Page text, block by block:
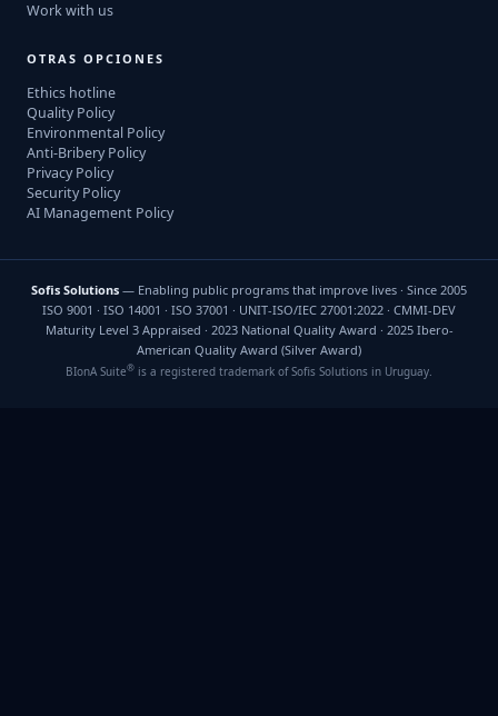
Work with us
OTRAS OPCIONES
Ethics hotline
Quality Policy
Environmental Policy
Anti-Bribery Policy
Privacy Policy
Security Policy
AI Management Policy
Sofis Solutions — Enabling public programs that improve lives · Since 2005
ISO 9001 · ISO 14001 · ISO 37001 · UNIT-ISO/IEC 27001:2022 · CMMI-DEV
Maturity Level 3 Appraised · 2023 National Quality Award · 2025 Ibero-
American Quality Award (Silver Award)
BIonA Suite® is a registered trademark of Sofis Solutions in Uruguay.